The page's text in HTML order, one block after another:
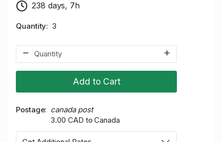
238 days, 7h
Quantity 3
Add to Cart
Postage
canada post
3.00 CAD to Canada